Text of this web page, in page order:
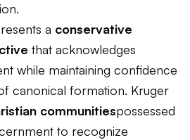
a conservative
that acknowledges
while maintaining confidence
canonical formation. Kruger
communitiespossessed
to recognize